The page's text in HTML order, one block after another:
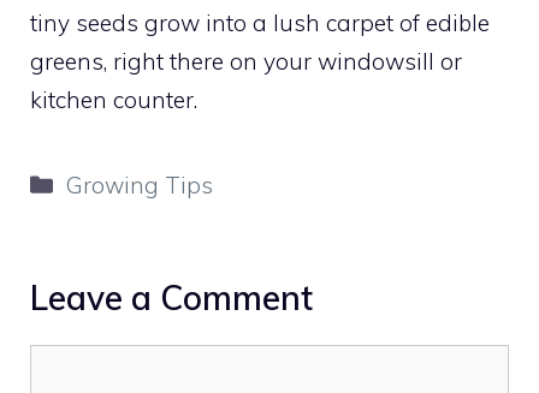
tiny seeds grow into a lush carpet of edible
greens, right there on your windowsill or
kitchen counter.
Categories
Growing Tips
Leave a Comment